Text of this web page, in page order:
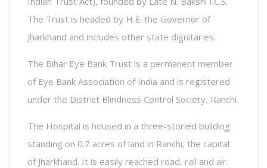
The Trust is headed by H.E. the Governor of
Jharkhand and includes other state dignitaries.
The Bihar Eye Bank Trust is a permanent member
of Eye Bank Association of India and is registered
under the District Blindness Control Society, Ranchi.
The Hospital is housed in a three-storied building
standing on 0.7 acres of land in Ranchi, the capital
of Jharkhand. It is easily reached road, rail and air.